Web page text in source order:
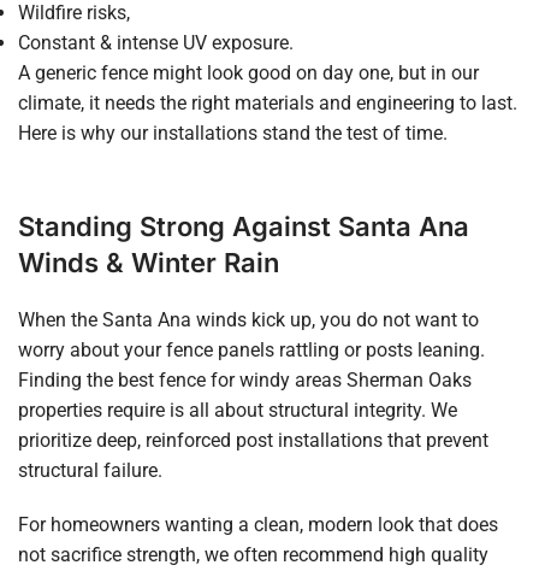
Wildfire risks,
Constant & intense UV exposure.
A generic fence might look good on day one, but in our
climate, it needs the right materials and engineering to last.
Here is why our installations stand the test of time.
Standing Strong Against Santa Ana
Winds & Winter Rain
When the Santa Ana winds kick up, you do not want to
worry about your fence panels rattling or posts leaning.
Finding the best fence for windy areas Sherman Oaks
properties require is all about structural integrity. We
prioritize deep, reinforced post installations that prevent
structural failure.
For homeowners wanting a clean, modern look that does
not sacrifice strength, we often recommend high quality